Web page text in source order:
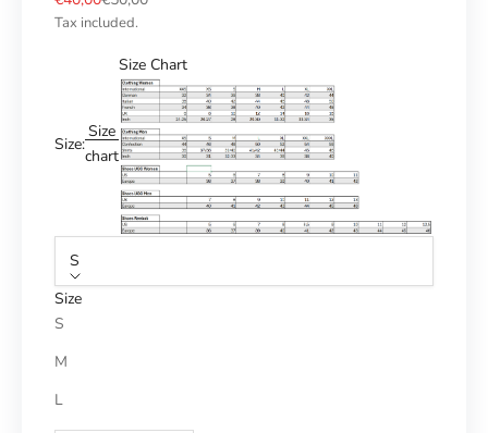
Tax included.
Size:
Size
chart
Size Chart
S
Size
S
M
L